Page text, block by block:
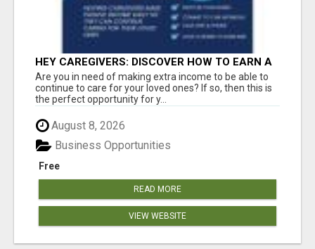
HEY CAREGIVERS: DISCOVER HOW TO EARN A
STEADY ONLINE INCOME TODAY!
Are you in need of making extra income to be able to
continue to care for your loved ones? If so, then this is
the perfect opportunity for y...
August 8, 2026
Free
Business Opportunities
READ MORE
VIEW WEBSITE